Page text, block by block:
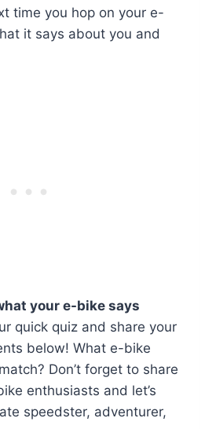
time you hop on your e-
it says about you and
your e-bike says
quick quiz and share your
below! What e-bike
Don’t forget to share
enthusiasts and let’s
speedster, adventurer,